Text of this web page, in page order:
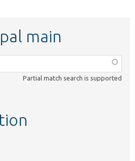
main
Partial match search is supported